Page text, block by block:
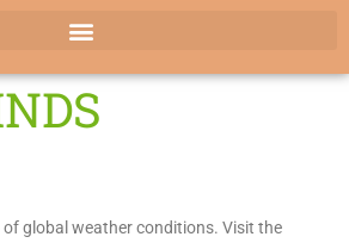
global weather conditions. Visit the